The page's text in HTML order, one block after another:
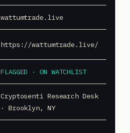
wattumtrade.live
https://wattumtrade.live/
FLAGGED · ON WATCHLIST
Cryptosenti Research Desk
· Brooklyn, NY